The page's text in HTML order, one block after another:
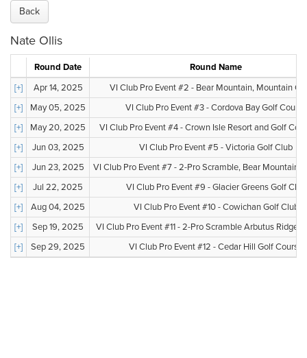
Back
Nate Ollis
Round Date
Round Name
[+]
Apr 14, 2025
VI Club Pro Event #2 - Bear Mountain, Mountain
[+]
May 05, 2025
VI Club Pro Event #3 - Cordova Bay Golf Course
[+]
May 20, 2025
VI Club Pro Event #4 - Crown Isle Resort and Golf
[+]
Jun 03, 2025
VI Club Pro Event #5 - Victoria Golf Club
[+]
Jun 23, 2025
VI Club Pro Event #7 - 2-Pro Scramble, Bear Mountain,
[+]
Jul 22, 2025
VI Club Pro Event #9 - Glacier Greens Golf Club
[+]
Aug 04, 2025
VI Club Pro Event #10 - Cowichan Golf Club
[+]
Sep 19, 2025
VI Club Pro Event #11 - 2-Pro Scramble Arbutus Ridge
[+]
Sep 29, 2025 VI Club Pro Event #12 - Cedar Hill Golf Course